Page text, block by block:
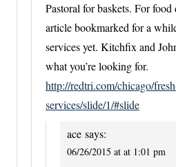
Pastoral for baskets. For food
article bookmarked for a
services yet. Kitchfix and
what you’re looking for.
http://redtri.com/chicago/
services/slide/1/#slide
ace says:
06/26/2015 at at 1:01 pm